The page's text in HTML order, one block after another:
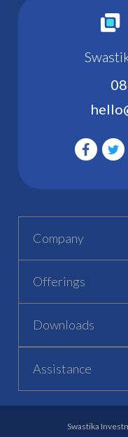
Company
Offerings
Downloads
Assistance
Swastika